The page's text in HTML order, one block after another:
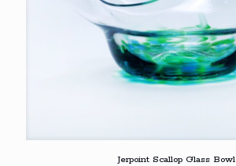
Jerpoint Scallop Glass Bowl